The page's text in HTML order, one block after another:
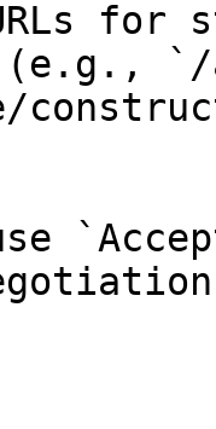
for
(e.g., `/